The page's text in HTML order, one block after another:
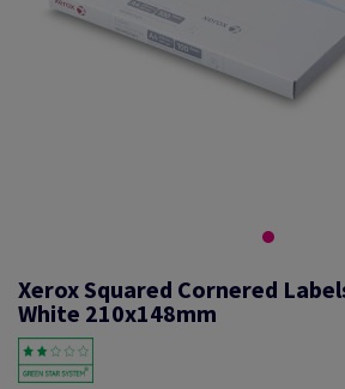
Xerox Squared Cornered
White 210x148mm